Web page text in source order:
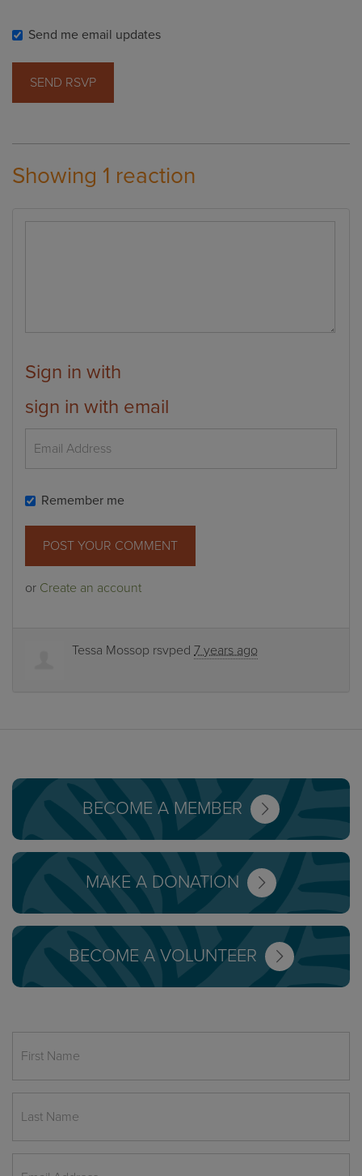
Send me email updates
Showing 1 reaction
Sign in with
sign in with email
Remember me
or Create an account
Tessa Mossop rsvped 7 years ago
BECOME A MEMBER
MAKE A DONATION
BECOME A VOLUNTEER